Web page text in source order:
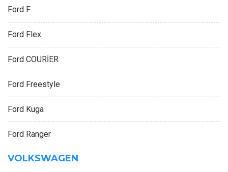
Ford F
Ford Flex
Ford COURİER
Ford Freestyle
Ford Kuga
Ford Ranger
VOLKSWAGEN